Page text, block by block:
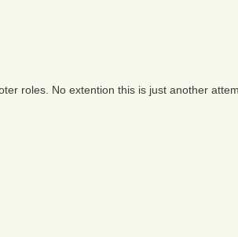
roles. No extention this is just another